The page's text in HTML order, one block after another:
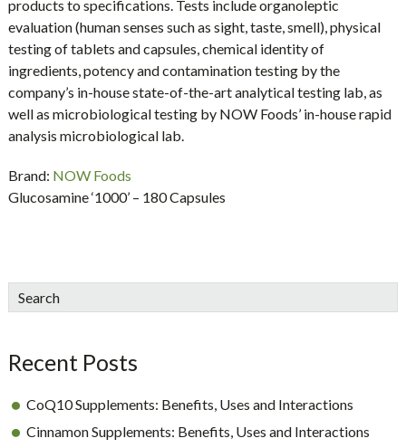
products to specifications. Tests include organoleptic
evaluation (human senses such as sight, taste, smell), physical
testing of tablets and capsules, chemical identity of
ingredients, potency and contamination testing by the
company’s in-house state-of-the-art analytical testing lab, as
well as microbiological testing by NOW Foods’ in-house rapid
analysis microbiological lab.
Brand: NOW Foods
Glucosamine ‘1000’ – 180 Capsules
sidebar
Blog
Search
Recent Posts
CoQ10 Supplements: Benefits, Uses and Interactions
Cinnamon Supplements: Benefits, Uses and Interactions